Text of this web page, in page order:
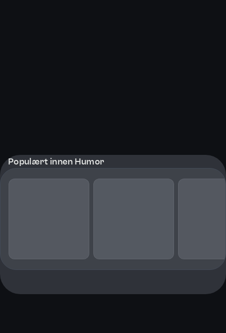
Populært innen Humor